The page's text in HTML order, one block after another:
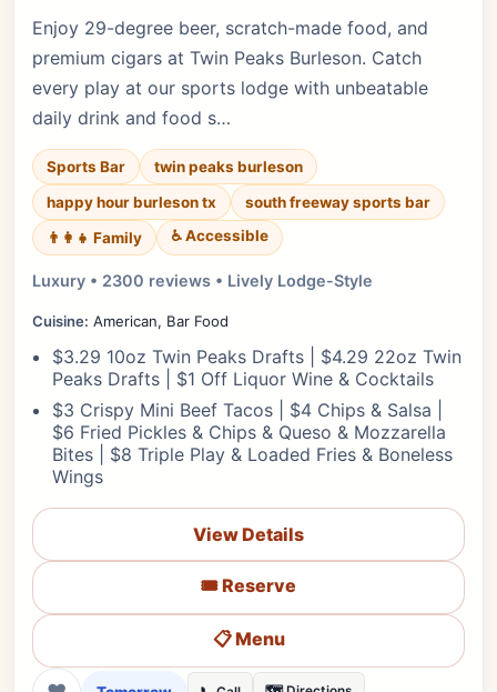
Enjoy 29-degree beer, scratch-made food, and
premium cigars at Twin Peaks Burleson. Catch
every play at our sports lodge with unbeatable
daily drink and food s…
Sports Bar
twin peaks burleson
happy hour burleson tx
south freeway sports bar
👨‍👩‍👧 Family
♿ Accessible
Luxury • 2300 reviews • Lively Lodge-Style
Cuisine: American, Bar Food
$3.29 10oz Twin Peaks Drafts | $4.29 22oz Twin
Peaks Drafts | $1 Off Liquor Wine & Cocktails
$3 Crispy Mini Beef Tacos | $4 Chips & Salsa |
$6 Fried Pickles & Chips & Queso & Mozzarella
Bites | $8 Triple Play & Loaded Fries & Boneless
Wings
View Details
🎟️ Reserve
📋 Menu